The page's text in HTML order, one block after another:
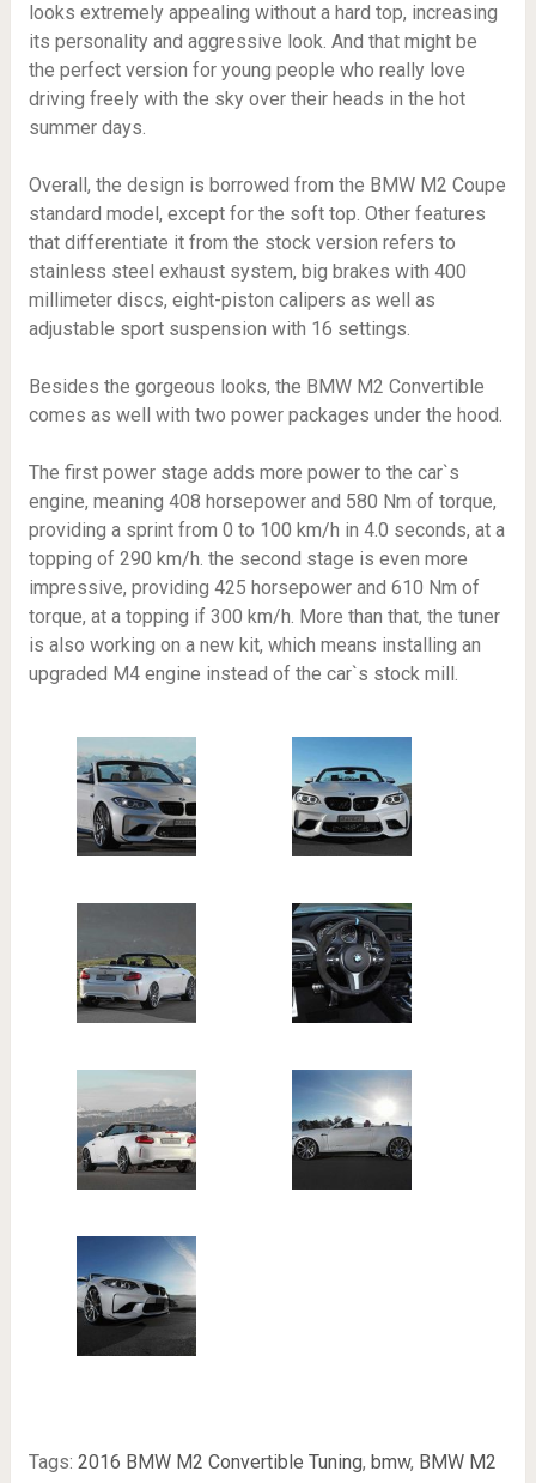
looks extremely appealing without a hard top, increasing
its personality and aggressive look. And that might be
the perfect version for young people who really love
driving freely with the sky over their heads in the hot
summer days.
Overall, the design is borrowed from the BMW M2 Coupe
standard model, except for the soft top. Other features
that differentiate it from the stock version refers to
stainless steel exhaust system, big brakes with 400
millimeter discs, eight-piston calipers as well as
adjustable sport suspension with 16 settings.
Besides the gorgeous looks, the BMW M2 Convertible
comes as well with two power packages under the hood.
The first power stage adds more power to the car`s
engine, meaning 408 horsepower and 580 Nm of torque,
providing a sprint from 0 to 100 km/h in 4.0 seconds, at a
topping of 290 km/h. the second stage is even more
impressive, providing 425 horsepower and 610 Nm of
torque, at a topping if 300 km/h. More than that, the tuner
is also working on a new kit, which means installing an
upgraded M4 engine instead of the car`s stock mill.
Tags: 2016 BMW M2 Convertible Tuning, bmw, BMW M2